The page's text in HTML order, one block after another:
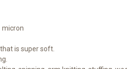
micron
is super soft.